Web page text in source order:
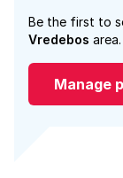
Be the first to
Vredebos area.
Manage